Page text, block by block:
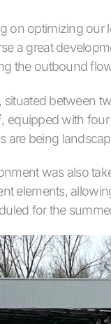
on optimizing our
a great
the outbound
situated between
equipped with
being
was also
elements,
for the